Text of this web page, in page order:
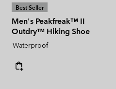
Best Seller
Men's Peakfreak™ II
Outdry™ Hiking Shoe
Waterproof